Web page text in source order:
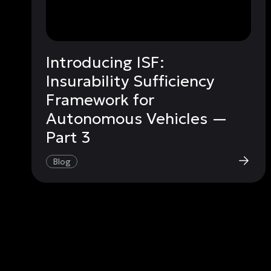
Introducing ISF:
Insurability Sufficiency
Framework for
Autonomous Vehicles —
Part 3
Blog